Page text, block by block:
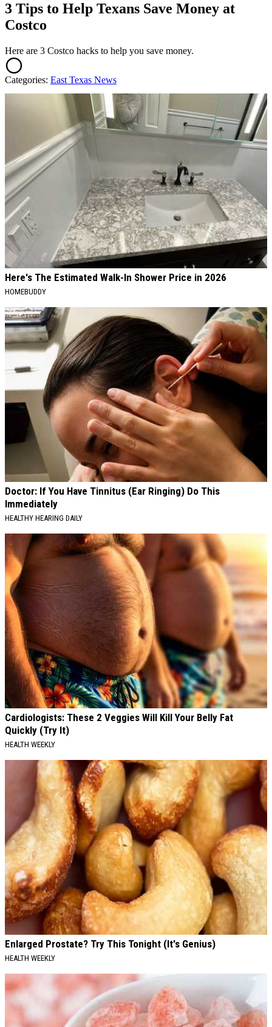
3 Tips to Help Texans Save Money at
Costco
Here are 3 Costco hacks to help you save money.
Categories: East Texas News
AROUND THE WEB
Here's The Estimated Walk-In Shower Price in 2026
HOMEBUDDY
Doctor: If You Have Tinnitus (Ear Ringing) Do This
Immediately
HEALTHY HEARING DAILY
Cardiologists: These 2 Veggies Will Kill Your Belly Fat
Quickly (Try It)
HEALTH WEEKLY
Enlarged Prostate? Try This Tonight (It's Genius)
HEALTH WEEKLY